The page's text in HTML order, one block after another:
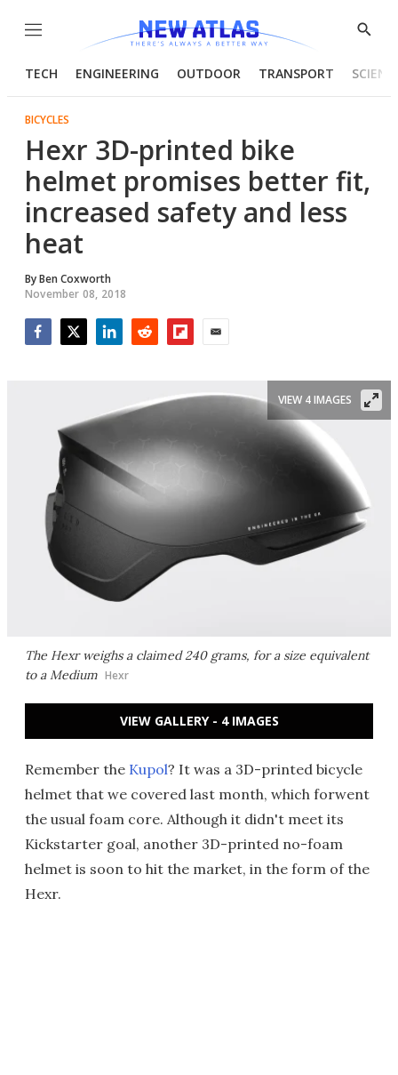
Menu
Show
TECH ENGINEERING OUTDOOR TRANSPORT
BICYCLES
Hexr 3D-printed bike
helmet promises better fit,
increased safety and less
heat
ByBen Coxworth
November 08, 2018
The Hexr weighs a claimed 240 grams, for a size equivalent
to a Medium Hexr
VIEW 4 IMAGES
VIEW GALLERY - 4 IMAGES
Remember the Kupol? It was a 3D-printed bicycle
helmet that we covered last month, which forwent
the usual foam core. Although it didn't meet its
Kickstarter goal, another 3D-printed no-foam
helmet is soon to hit the market, in the form of the
Hexr.